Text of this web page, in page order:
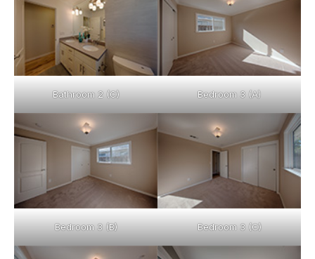
Bathroom 2 (C) Bedroom 3 (A)
Bedroom 3 (B) Bedroom 3 (C)